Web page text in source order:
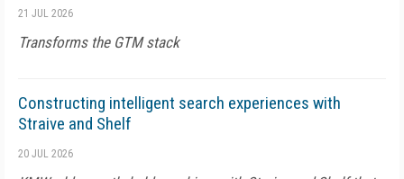
21 JUL 2026
Transforms the GTM stack
Constructing intelligent search experiences with
Straive and Shelf
20 JUL 2026